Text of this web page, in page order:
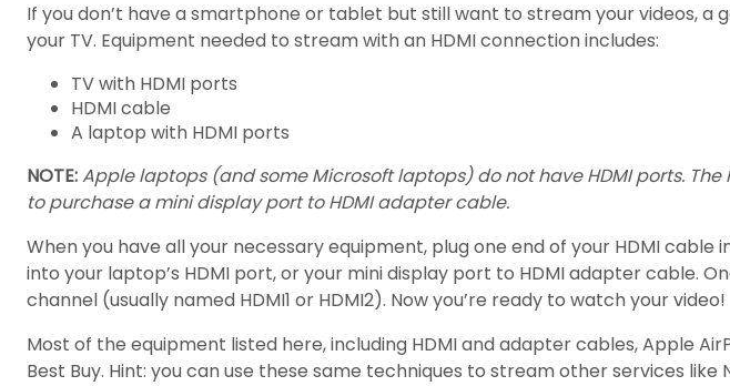
If you don’t have a smartphone or tablet but still want to stream your videos, a
your TV. Equipment needed to stream with an HDMI connection includes:
TV with HDMI ports
HDMI cable
A laptop with HDMI ports
NOTE:Apple laptops (and some Microsoft laptops) do not have HDMI ports.
to purchase a mini display port to HDMI adapter cable.
When you have all your necessary equipment, plug one end of your HDMI
into your laptop’s HDMI port, or your mini display port to HDMI adapter cable.
channel (usually named HDMI1 or HDMI2). Now you’re ready to watch your video!
Most of the equipment listed here, including HDMI and adapter cables, Apple
Best Buy. Hint: you can use these same techniques to stream other services like